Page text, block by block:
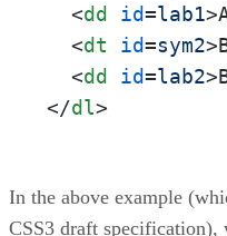
<dd id=lab1>
<dt id=sym2>
<dd id=lab2>
</dl> //
In the above example
CSS3 draft specification),